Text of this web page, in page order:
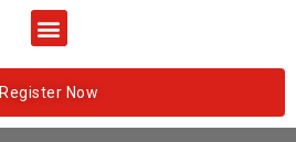
Register Now